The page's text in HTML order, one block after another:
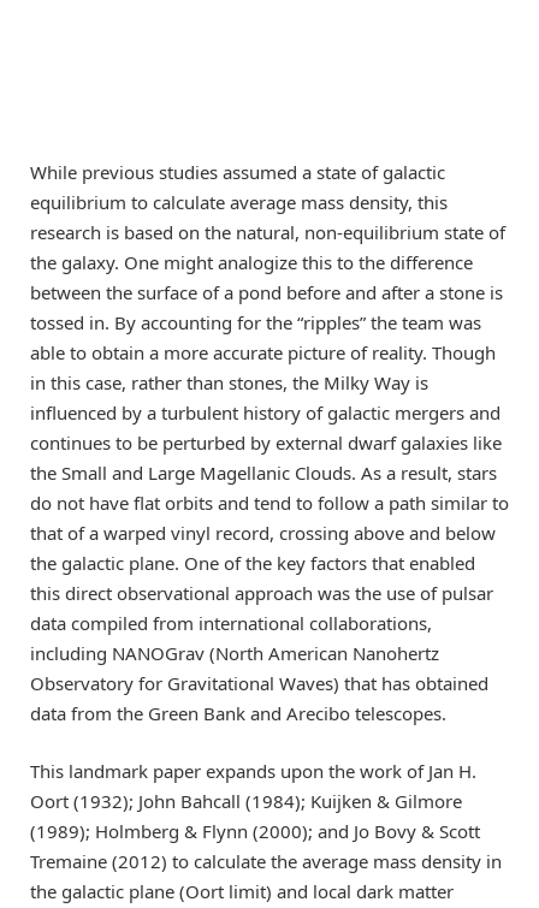
While previous studies assumed a state of galactic
equilibrium to calculate average mass density, this
research is based on the natural, non-equilibrium state of
the galaxy. One might analogize this to the difference
between the surface of a pond before and after a stone is
tossed in. By accounting for the “ripples” the team was
able to obtain a more accurate picture of reality. Though
in this case, rather than stones, the Milky Way is
influenced by a turbulent history of galactic mergers and
continues to be perturbed by external dwarf galaxies like
the Small and Large Magellanic Clouds. As a result, stars
do not have flat orbits and tend to follow a path similar to
that of a warped vinyl record, crossing above and below
the galactic plane. One of the key factors that enabled
this direct observational approach was the use of pulsar
data compiled from international collaborations,
including NANOGrav (North American Nanohertz
Observatory for Gravitational Waves) that has obtained
data from the Green Bank and Arecibo telescopes.
This landmark paper expands upon the work of Jan H.
Oort (1932); John Bahcall (1984); Kuijken & Gilmore
(1989); Holmberg & Flynn (2000); and Jo Bovy & Scott
Tremaine (2012) to calculate the average mass density in
the galactic plane (Oort limit) and local dark matter